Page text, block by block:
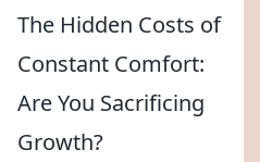
The Hidden Costs of
Constant Comfort:
Are You Sacrificing
Growth?